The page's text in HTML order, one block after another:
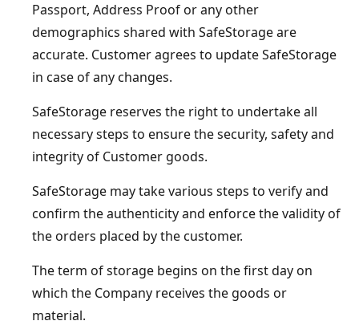
Passport, Address Proof or any other
demographics shared with SafeStorage are
accurate. Customer agrees to update SafeStorage
in case of any changes.
SafeStorage reserves the right to undertake all
necessary steps to ensure the security, safety and
integrity of Customer goods.
SafeStorage may take various steps to verify and
confirm the authenticity and enforce the validity of
the orders placed by the customer.
The term of storage begins on the first day on
which the Company receives the goods or
material.